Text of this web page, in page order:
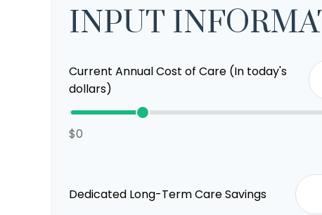
INPUT
Current Annual Cost of Care (In today's
dollars)
$0
Dedicated Long-Term Care Savings